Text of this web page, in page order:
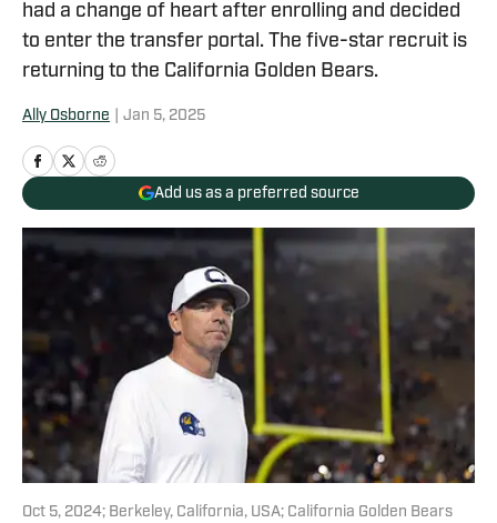
had a change of heart after enrolling and decided
to enter the transfer portal. The five-star recruit is
returning to the California Golden Bears.
Ally Osborne Jan 5, 2025
Add us as a preferred source
Oct 5, 2024; Berkeley, California, USA; California Golden Bears